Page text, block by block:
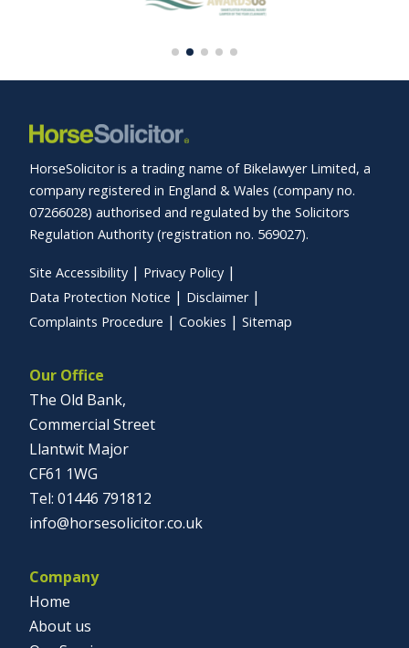
HorseSolicitor is a trading name of Bikelawyer Limited, a
company registered in England & Wales (company no.
07266028) authorised and regulated by the Solicitors
Regulation Authority (registration no. 569027).
Site Accessibility
Privacy Policy
Data Protection Notice
Disclaimer
Complaints Procedure
Cookies Sitemap
Our Office
The Old Bank,
Commercial Street
Llantwit Major
CF61 1WG
01446 791812
info@horsesolicitor.co.uk
Company
Home
About us